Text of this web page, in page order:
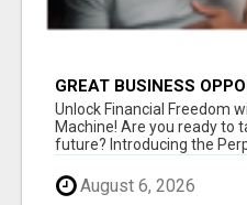
GREAT BUSINESS
Unlock Financial Freedom
Machine! Are you ready to
future? Introducing the
August 6, 2026